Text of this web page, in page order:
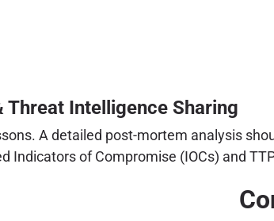
Intelligence Sharing
A detailed post-mortem analysis
Indicators of Compromise (IOCs) and